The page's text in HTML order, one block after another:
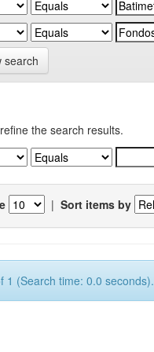
search
the search results.
| Sort items by
1 (Search time: 0.0 seconds).